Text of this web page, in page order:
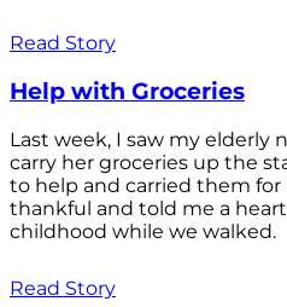
Read Story
Help with Groceries
Last week, I saw my
carry her groceries up the
to help and carried them for
thankful and told me a
childhood while we walked.
Read Story